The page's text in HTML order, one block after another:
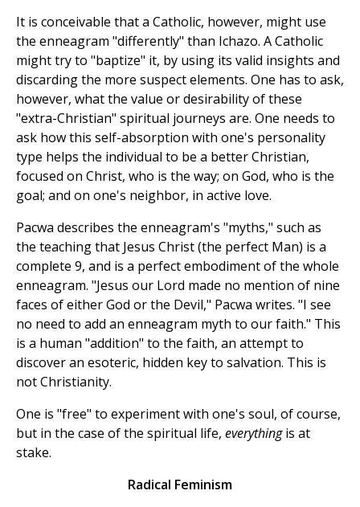
It is conceivable that a Catholic, however, might use
the enneagram "differently" than Ichazo. A Catholic
might try to "baptize" it, by using its valid insights and
discarding the more suspect elements. One has to ask,
however, what the value or desirability of these
"extra-Christian" spiritual journeys are. One needs to
ask how this self-absorption with one's personality
type helps the individual to be a better Christian,
focused on Christ, who is the way; on God, who is the
goal; and on one's neighbor, in active love.
Pacwa describes the enneagram's "myths," such as
the teaching that Jesus Christ (the perfect Man) is a
complete 9, and is a perfect embodiment of the whole
enneagram. "Jesus our Lord made no mention of nine
faces of either God or the Devil," Pacwa writes. "I see
no need to add an enneagram myth to our faith." This
is a human "addition" to the faith, an attempt to
discover an esoteric, hidden key to salvation. This is
not Christianity.
One is "free" to experiment with one's soul, of course,
but in the case of the spiritual life, everythingis at
stake.
Radical Feminism